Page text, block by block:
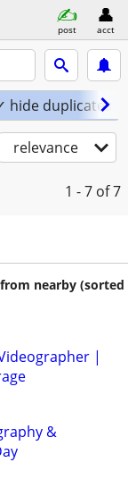
post acct
hide duplicates
relevance
1 - 7 of 7
nearby (sorted
|
&